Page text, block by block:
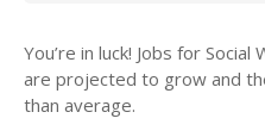
You’re in luck! Jobs for
are projected to grow and
than average.